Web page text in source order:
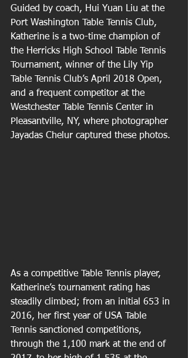
Guided by coach, Hui Yuan Liu at the
Port Washington Table Tennis Club,
Katherine is a two-time champion of
the Herricks High School Table Tennis
Tournament, winner of the Lily Yip
Table Tennis Club’s April 2018 Open,
and a frequent competitor at the
Westchester Table Tennis Center in
Pleasantville, NY, where photographer
Jayadas Chelur captured these photos.
As a competitive Table Tennis player,
Katherine’s tournament rating has
steadily climbed; from an initial 653 in
2016, her first year of USA Table
Tennis sanctioned competitions,
through the 1,100 mark at the end of